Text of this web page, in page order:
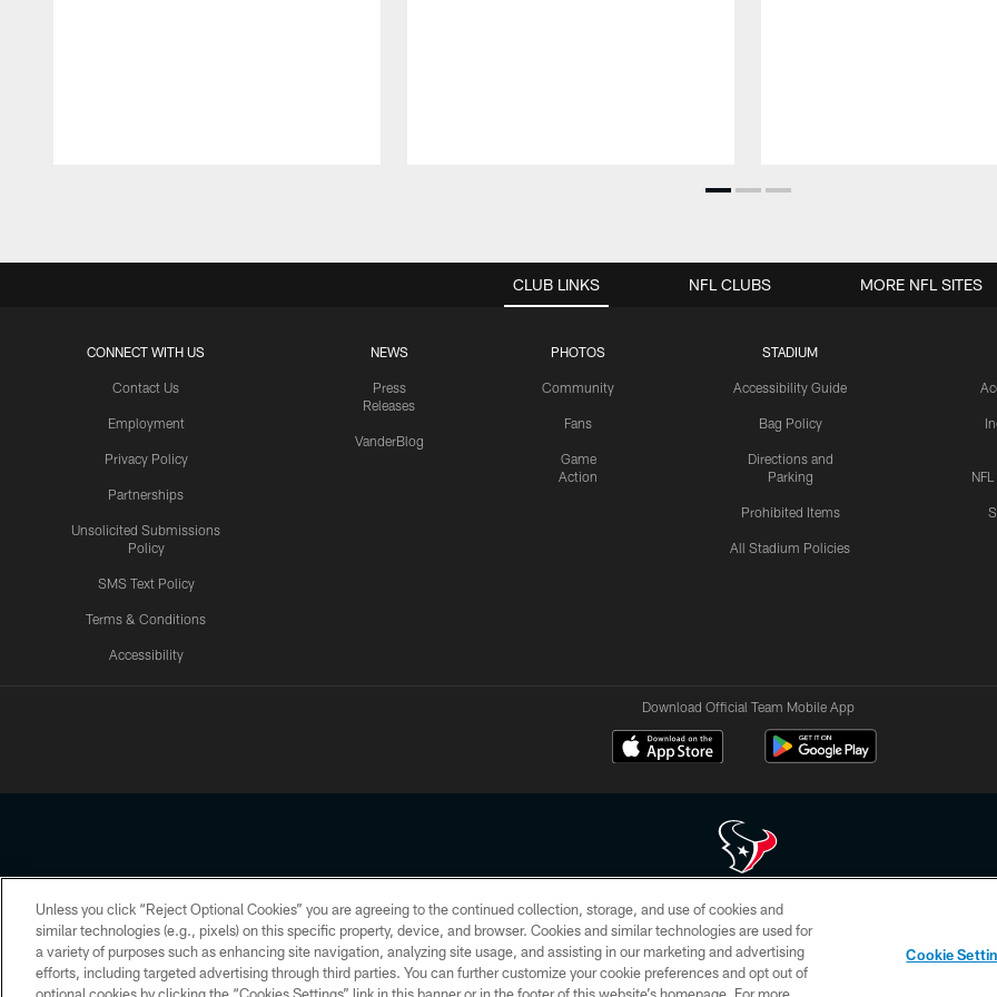
CLUB LINKS
CONNECT WITH US
Contact Us
Employment
Privacy Policy
Partnerships
Unsolicited Submissions
Policy
SMS Text Policy
Terms & Conditions
Accessibility
NEWS
Press
Releases
VanderBlog
PHOTOS
Community
Fans
Game
Action
STADIUM
Accessibility Guide
Bag Policy
Directions and
Parking
Prohibited Items
All Stadium Policies
NFL CLUBS MORE NFL SITES
Download Official Team Mobile App
Copyright © 2026 Houston Texans. All rights reserved. No portion of HoustonTexans.com may be duplicated, redistributed or manipulated in any form. By
HoustonTexans.com Privacy Policy, Code of Conduct, and Terms and Conditions.
PRIVACY POLICY ACCESSIBILITY CONTACT US AD CHOICES YOUR PRIVACY CHOICES
Unless you click “Reject Optional Cookies” you are agreeing to the continued collection, storage, and use of cookies and
similar technologies (e.g., pixels) on this specific property, device, and browser. Cookies and similar technologies are used for
a variety of purposes such as enhancing site navigation, analyzing site usage, and assisting in our marketing and advertising
efforts, including targeted advertising through third parties. You can further customize your cookie preferences and opt out of
Cookie